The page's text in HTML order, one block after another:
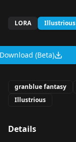
LORA Illustrious
Download (Beta)
granblue fantasy
Illustrious
Details